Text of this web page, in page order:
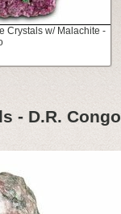
Crystals w/ Malachite -
- D.R. Congo